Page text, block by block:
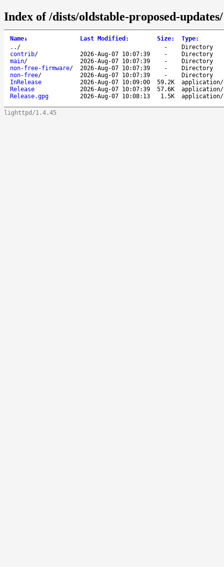
Index of /dists/oldstable-proposed-updates/
Name↓ Last Modified : Size: Type:
.. / -
Directory
contrib/ 2026-Aug-07 10:07:39 -
Directory
main/ 2026-Aug-07 10:07:39 -
Directory
non-free-firmware/ 2026-Aug-07 10:07:39 -
Directory
non-free/ 2026-Aug-07 10:07:39 -
Directory
InRelease
2026-Aug-07 10:09:00 59.2K
application/
Release
2026-Aug-07 10:07:39 57.6K
application/
Release.gpg
2026-Aug-07 10:08:13 1.5K application/
lighttpd/1.4.45